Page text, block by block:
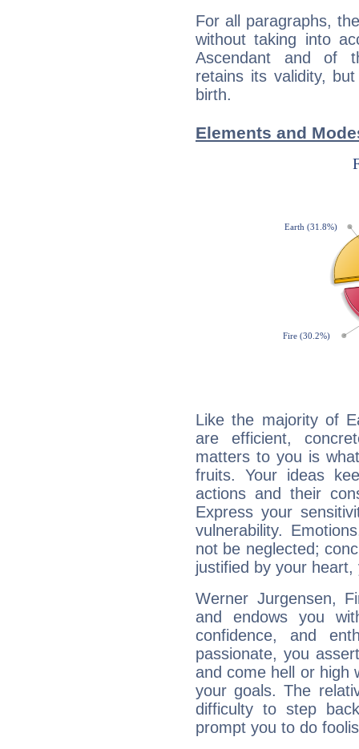
For all paragraphs,
without taking into
Ascendant and of
retains its validity,
birth.
Elements and
Like the majority of
are efficient,
matters to you is
fruits. Your ideas
actions and their
Express your
vulnerability.
not be neglected;
justified by your
Werner Jurgensen,
and endows you
confidence, and
passionate, you
and come hell or high
your goals. The
difficulty to step
prompt you to do